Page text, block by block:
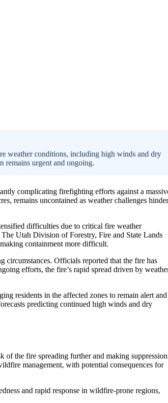
weather conditions, including high winds and dry
remains urgent and ongoing.
complicating firefighting efforts against a
remains uncontained as weather challenges hinder
difficulties due to critical fire weather
Utah Division of Forestry, Fire and State Lands
containment more difficult.
circumstances. Officials reported that the fire has
efforts, the fire’s rapid spread driven by
residents in the affected zones to remain alert and
predicting continued high winds and dry
the fire spreading further and making suppression
management, with potential consequences for
and rapid response in wildfire-prone regions,